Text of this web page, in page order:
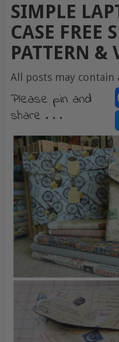
SIMPLE
CASE FREE
PATTERN &
All posts may contain
Please pin and
share . . .